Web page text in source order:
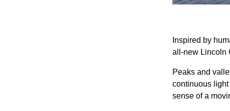
Inspired by
all-new Lincoln
Peaks and
continuous light
sense of a